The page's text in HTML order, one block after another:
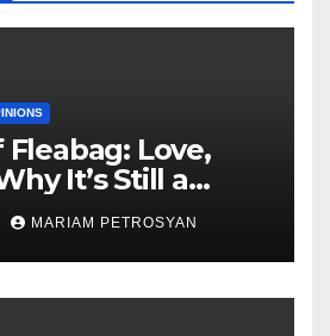
Fleabag: Love,
It’s Still a
Piece
MARIAM PETROSYAN